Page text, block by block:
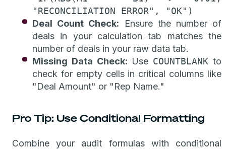
"RECONCILIATION ERROR", "OK")
Deal Count Check: Ensure the number of
deals in your calculation tab matches the
number of deals in your raw data tab.
Missing Data Check: Use COUNTBLANK to
check for empty cells in critical columns like
"Deal Amount" or "Rep Name."
Pro Tip: Use Conditional Formatting
Combine your audit formulas with conditional